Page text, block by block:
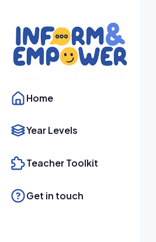
Home
Year Levels
Teacher Toolkit
Get in touch